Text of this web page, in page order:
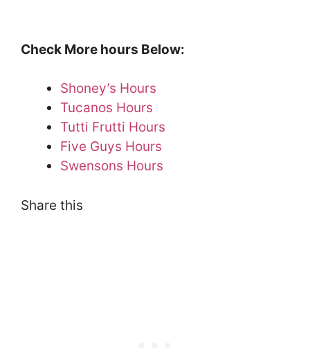
Check More hours Below:
Shoney’s Hours
Tucanos Hours
Tutti Frutti Hours
Five Guys Hours
Swensons Hours
Share this